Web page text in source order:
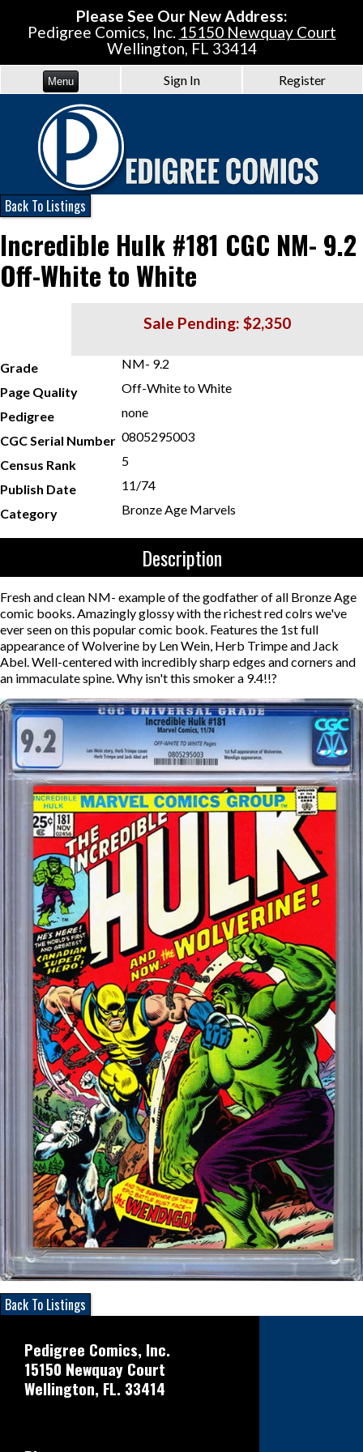
Please See Our New Address:
Pedigree Comics, Inc. 15150 Newquay Court
Wellington, FL 33414
Menu Sign In Register
Back To Listings
Incredible Hulk #181 CGC NM- 9.2
Off-White to White
Sale Pending: $2,350
Grade
NM- 9.2
Page Quality
Off-White to White
Pedigree
none
CGC Serial Number 0805295003
Census Rank
5
Publish Date
11/74
Category
Bronze Age Marvels
Description
Fresh and clean NM- example of the godfather of all Bronze Age
comic books. Amazingly glossy with the richest red colrs we've
ever seen on this popular comic book. Features the 1st full
appearance of Wolverine by Len Wein, Herb Trimpe and Jack
Abel. Well-centered with incredibly sharp edges and corners and
an immaculate spine. Why isn't this smoker a 9.4!!?
Back To Listings
Pedigree Comics, Inc.
15150 Newquay Court
Wellington, FL. 33414